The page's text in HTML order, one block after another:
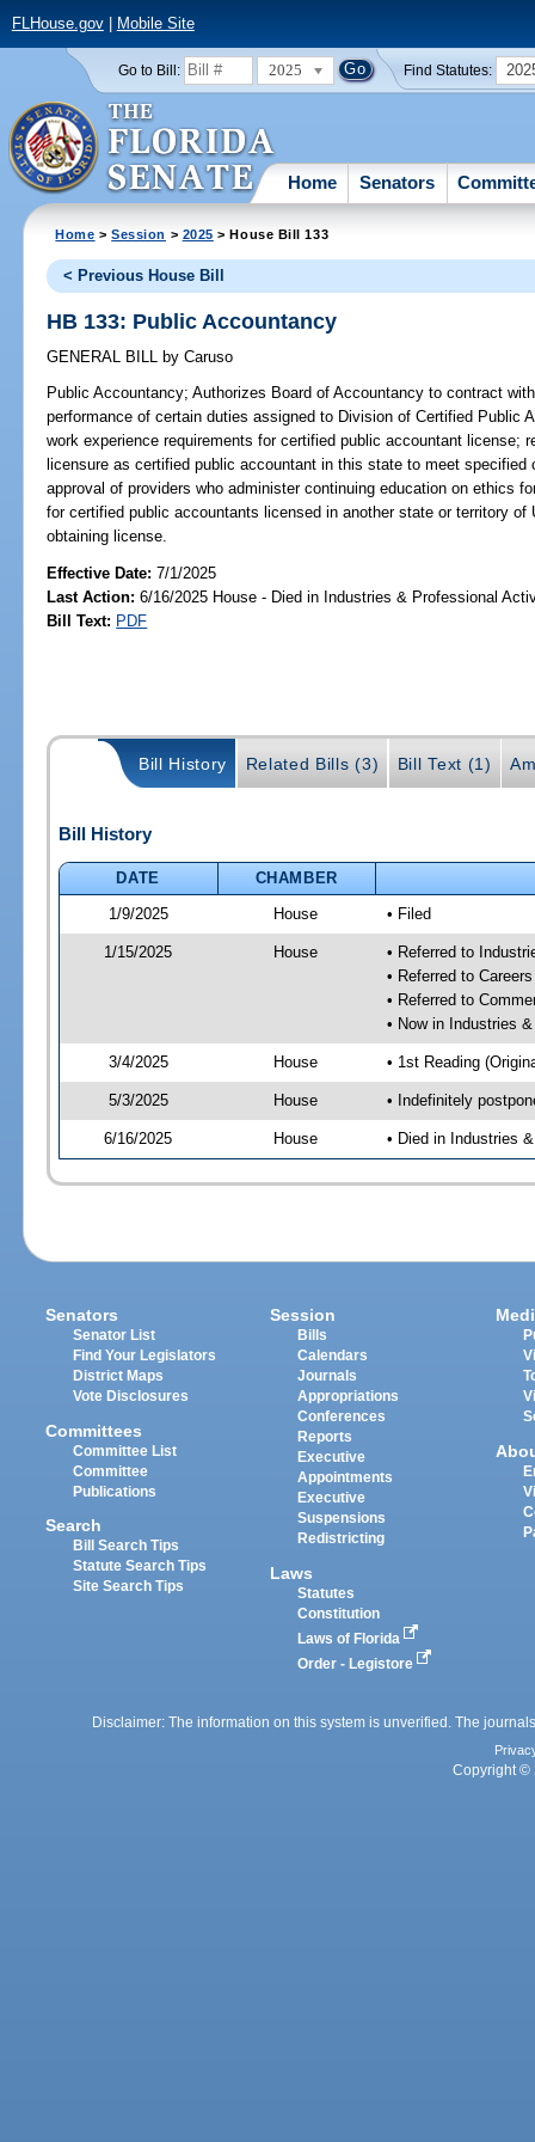
FLHouse.gov| Mobile Site
Go to Bill: 2025 Find Statutes:
Home Senators
Home >Session > 2025 > House Bill 133
< Previous House Bill
HB 133: Public Accountancy
GENERAL BILL by Caruso
Public Accountancy; Authorizes Board of Accountancy to contract
performance of certain duties assigned to Division of Certified Public
work experience requirements for certified public accountant license;
licensure as certified public accountant in this state to meet
approval of providers who administer continuing education on ethics
for certified public accountants licensed in another state or territory
obtaining license.
Effective Date:7/1/2025
Last Action: 6/16/2025 House - Died in Industries & Professional
Bill Text: PDF
Bill History Related Bills (3) Bill Text (1)
Bill History
DATE
CHAMBER
1/9/2025
House • Filed
1/15/2025 House
• Referred to
• Referred to
• Referred to
• Now in Industries
3/4/2025 House • 1st Reading
5/3/2025 House • Indefinitely
6/16/2025 House • Died in Industries
Senators
Senator List
Find Your Legislators
District Maps
Vote Disclosures
Committees
Committee List
Committee
Publications
Search
Bill Search Tips
Statute Search Tips
Site Search Tips
Session
Bills
Calendars
Journals
Appropriations
Conferences
Reports
Executive
Appointments
Executive
Suspensions
Redistricting
Laws
Statutes
Constitution
Laws of Florida
Order - Legistore
Disclaimer: The information on this system is unverified. The
Copyright ©